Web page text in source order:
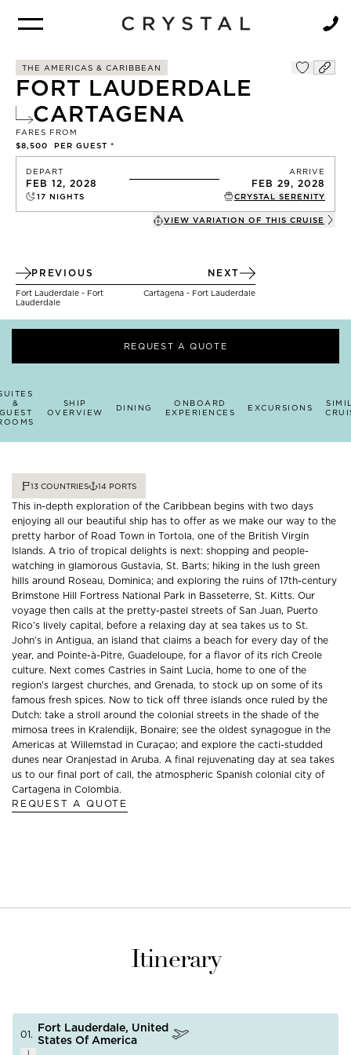
THE AMERICAS & CARIBBEAN
FORT LAUDERDALE
CARTAGENA
FARES FROM
$8,500 PER GUEST *
DEPART
FEB 12, 2028
ARRIVE
FEB 29, 2028
17 NIGHTS CRYSTAL SERENITY
VIEW VARIATION OF THIS CRUISE
PREVIOUS
Fort Lauderdale - Fort
Lauderdale
NEXT
Cartagena - Fort Lauderdale
&
SHIP
OVERVIEW
DINING
ONBOARD
EXPERIENCES
EXCURSIONS
REQUEST A QUOTE
13 COUNTRIES 14 PORTS
This in-depth exploration of the Caribbean begins with two days
enjoying all our beautiful ship has to offer as we make our way to the
pretty harbor of Road Town in Tortola, one of the British Virgin
Islands. A trio of tropical delights is next: shopping and people-
watching in glamorous Gustavia, St. Barts; hiking in the lush green
hills around Roseau, Dominica; and exploring the ruins of 17th-century
Brimstone Hill Fortress National Park in Basseterre, St. Kitts. Our
voyage then calls at the pretty-pastel streets of San Juan, Puerto
Rico’s lively capital, before a relaxing day at sea takes us to St.
John’s in Antigua, an island that claims a beach for every day of the
year, and Pointe-à-Pitre, Guadeloupe, for a flavor of its rich Creole
culture. Next comes Castries in Saint Lucia, home to one of the
region’s largest churches, and Grenada, to stock up on some of its
famous fresh spices. Now to tick off three islands once ruled by the
Dutch: take a stroll around the colonial streets in the shade of the
mimosa trees in Kralendijk, Bonaire; see the oldest synagogue in the
Americas at Willemstad in Curaçao; and explore the cacti-studded
dunes near Oranjestad in Aruba. A final rejuvenating day at sea takes
us to our final port of call, the atmospheric Spanish colonial city of
Cartagena in Colombia.
REQUEST A QUOTE
Itinerary
01. Fort Lauderdale, United
States Of America